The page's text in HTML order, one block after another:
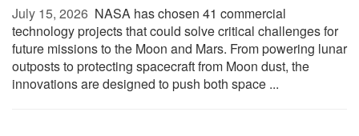
July 15, 2026  NASA has chosen 41 commercial
technology projects that could solve critical challenges for
future missions to the Moon and Mars. From powering lunar
outposts to protecting spacecraft from Moon dust, the
innovations are designed to push both space ...